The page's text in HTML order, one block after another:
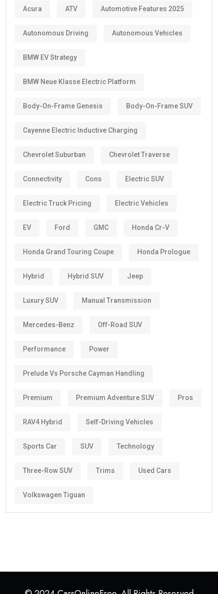
Acura ATV Automotive Features 2025
Autonomous Driving Autonomous Vehicles
BMW EV Strategy
BMW Neue Klasse Electric Platform
Body-On-Frame Genesis Body-On-Frame SUV
Cayenne Electric Inductive Charging
Chevrolet Suburban Chevrolet Traverse
Connectivity Cons Electric SUV
Electric Truck Pricing Electric Vehicles
EV Ford GMC Honda Cr-V
Honda Grand Touring Coupe Honda Prologue
Hybrid Hybrid SUV Jeep
Luxury SUV Manual Transmission
Mercedes-Benz Off-Road SUV
Performance Power
Prelude Vs Porsche Cayman Handling
Premium Premium Adventure SUV Pros
RAV4 Hybrid Self-Driving Vehicles
Sports Car SUV Technology
Three-Row SUV Trims Used Cars
Volkswagen Tiguan